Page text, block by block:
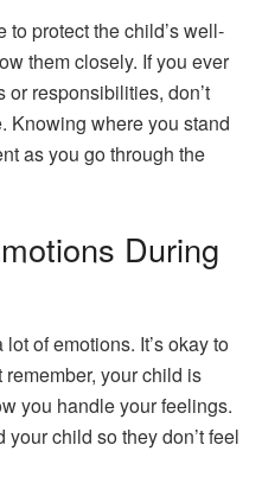
protect the child’s well-
them closely. If you ever
responsibilities, don’t
Knowing where you stand
as you go through the
During
of emotions. It’s okay to
your child is
you handle your feelings.
child so they don’t feel